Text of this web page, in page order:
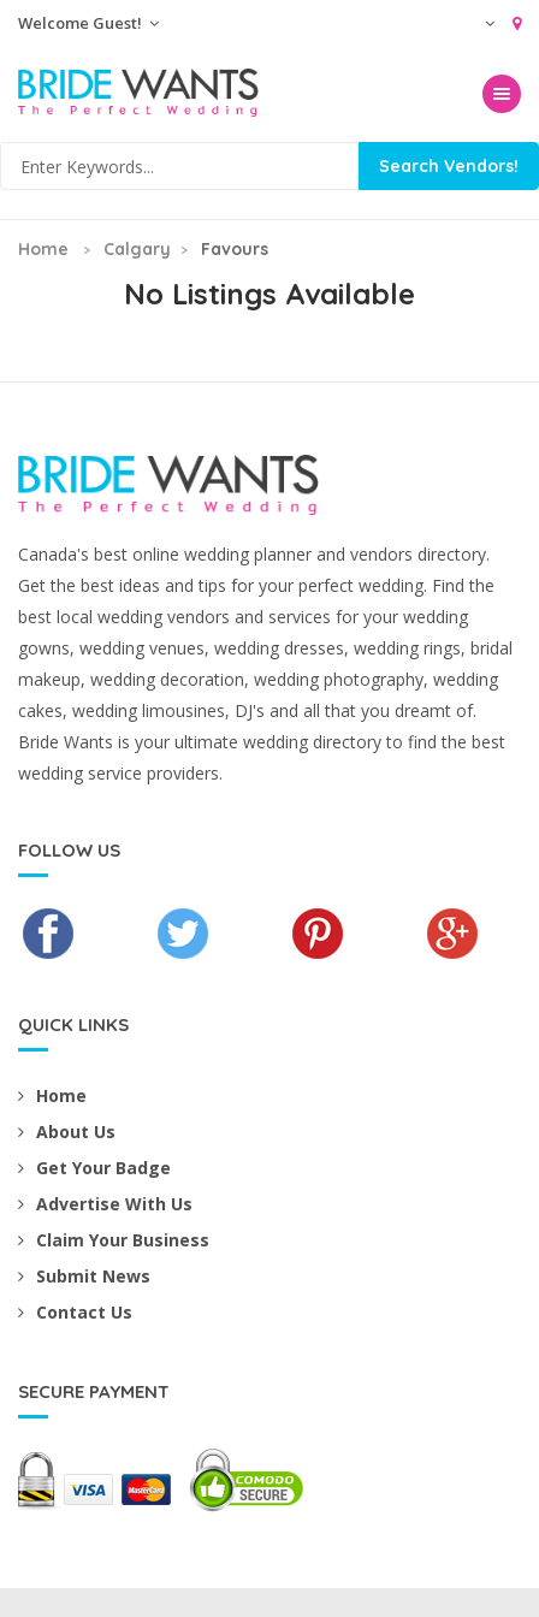
Welcome Guest!
Toggle
Home Calgary Favours
No Listings Available
Canada's best online wedding planner and vendors directory.
Get the best ideas and tips for your perfect wedding. Find the
best local wedding vendors and services for your wedding
gowns, wedding venues, wedding dresses, wedding rings, bridal
makeup, wedding decoration, wedding photography, wedding
cakes, wedding limousines, DJ's and all that you dreamt of.
Bride Wants is your ultimate wedding directory to find the best
wedding service providers.
FOLLOW US
QUICK LINKS
Home
About Us
Get Your Badge
Advertise With Us
Claim Your Business
Submit News
Contact Us
SECURE PAYMENT